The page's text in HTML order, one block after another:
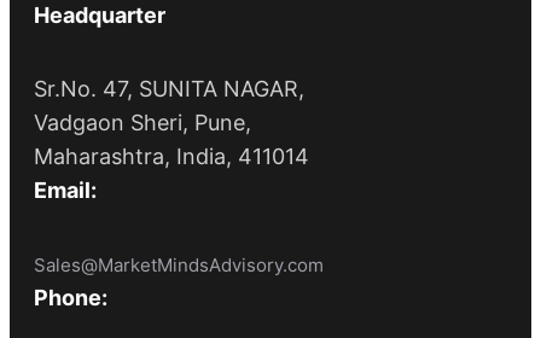
Headquarter
Sr.No. 47, SUNITA NAGAR,
Vadgaon Sheri, Pune,
Maharashtra, India, 411014
Email:
Sales@MarketMindsAdvisory.com
Phone: